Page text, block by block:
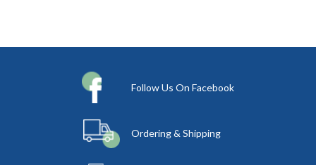
Follow Us On Facebook
Ordering & Shipping